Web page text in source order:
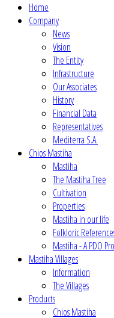
Home
Company
News
Vision
The Entity
Infrastructure
Our Associates
History
Financial Data
Representatives
Mediterra S.A.
Chios Mastiha
Mastiha
The Mastiha Tree
Cultivation
Properties
Mastiha in our life
Folkloric
Mastiha - A PDO
Mastiha Villages
Information
The Villages
Products
Chios Mastiha